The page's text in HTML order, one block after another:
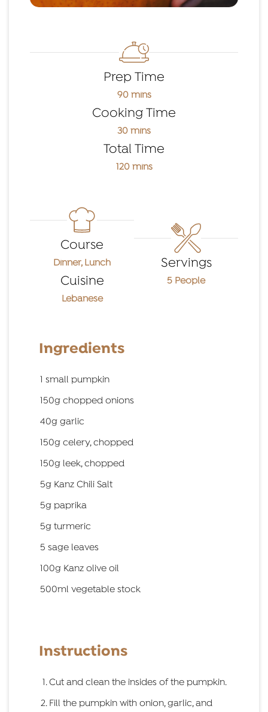
Prep Time
90 mins
Cooking Time
30 mins
Total Time
120 mins
Course
Dinner, Lunch
Cuisine
Lebanese
Servings
5 People
Ingredients
1 small pumpkin
150g chopped onions
40g garlic
150g celery, chopped
150g leek, chopped
5g Kanz Chili Salt
5g paprika
5g turmeric
5 sage leaves
100g Kanz olive oil
500ml vegetable stock
Instructions
Cut and clean the insides of the pumpkin.
Fill the pumpkin with onion, garlic, and